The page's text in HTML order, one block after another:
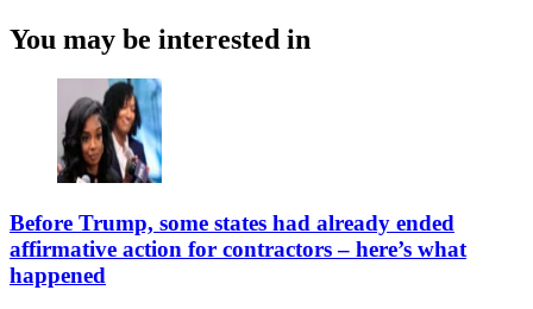
You may be interested in
Before Trump, some states had already ended
affirmative action for contractors – here’s what
happened